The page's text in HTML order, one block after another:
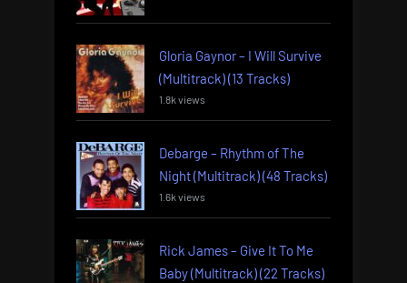
Gloria Gaynor – I Will Survive
(Multitrack) (13 Tracks)
1.8k views
Debarge – Rhythm of The
Night (Multitrack) (48 Tracks)
1.6k views
Rick James – Give It To Me
Baby (Multitrack) (22 Tracks)